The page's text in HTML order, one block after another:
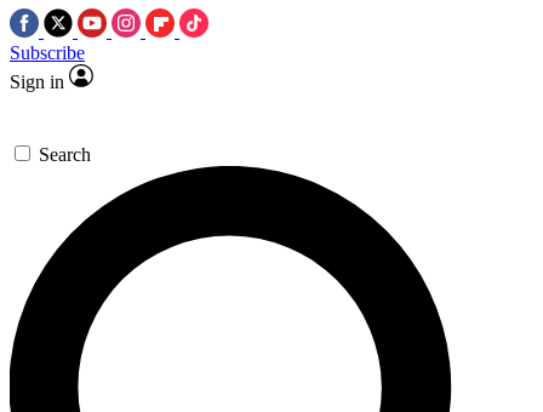
Subscribe
Sign in
Search